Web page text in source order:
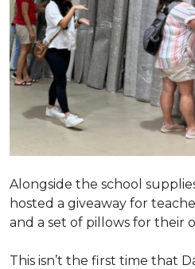
Alongside the school
hosted a giveaway for
and a set of pillows for their
This isn’t the first time that